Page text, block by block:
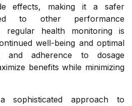
effects, making it a safer
to other performance
regular health monitoring is
well-being and optimal
and adherence to dosage
benefits while minimizing
sophisticated approach to